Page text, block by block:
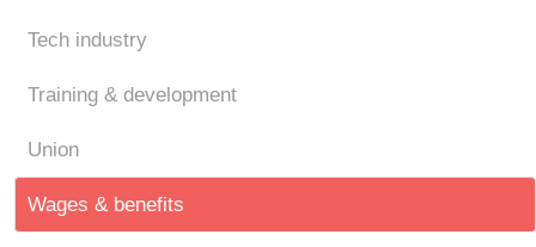
Tech industry
Training & development
Union
Wages & benefits